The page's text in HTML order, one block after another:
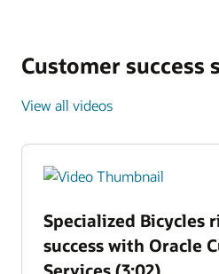
Customer success
View all videos
Specialized Bicycles
success with Oracle